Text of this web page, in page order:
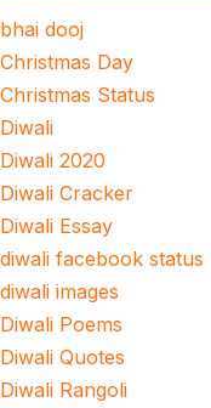
bhai dooj
Christmas Day
Christmas Status
Diwali
Diwali 2020
Diwali Cracker
Diwali Essay
diwali facebook status
diwali images
Diwali Poems
Diwali Quotes
Diwali Rangoli